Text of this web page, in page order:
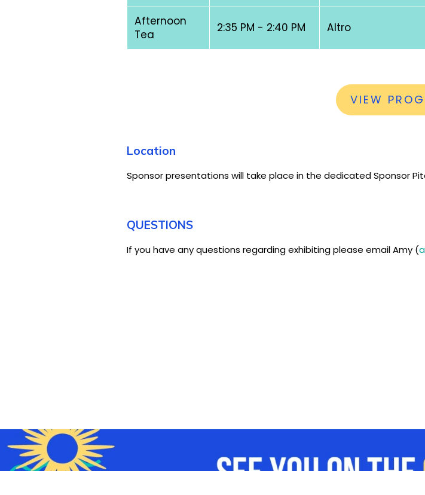
Afternoon
Tea
2:35 PM - 2:40 PM Altro
VIEW
Location
Sponsor presentations will take place in the dedicated Sponsor
QUESTIONS
If you have any questions regarding exhibiting please email Amy (